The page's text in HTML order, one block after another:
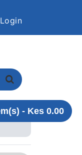
Login
0 item(s) - Kes 0.00